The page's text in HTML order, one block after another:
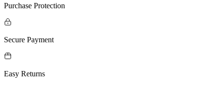
Purchase Protection
Secure Payment
Easy Returns